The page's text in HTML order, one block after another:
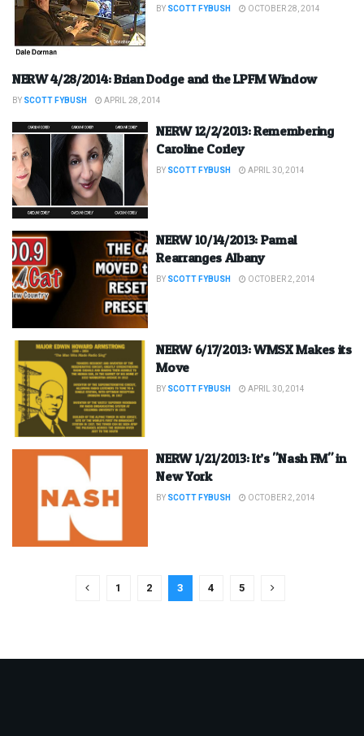
BY SCOTT FYBUSH OCTOBER 28, 2014
NERW 4/28/2014: Brian Dodge and the LPFM Window
BY SCOTT FYBUSH APRIL 28, 2014
NERW 12/2/2013: Remembering
Caroline Corley
BY SCOTT FYBUSH APRIL 30, 2014
NERW 10/14/2013: Pamal
Rearranges Albany
BY SCOTT FYBUSH OCTOBER 2, 2014
NERW 6/17/2013: WMSX Makes its
Move
BY SCOTT FYBUSH APRIL 30, 2014
NERW 1/21/2013: It’s "Nash FM" in
New York
BY SCOTT FYBUSH OCTOBER 2, 2014
1 2 3 4 5